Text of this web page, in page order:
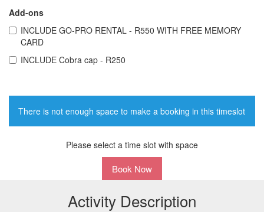
Add-ons
INCLUDE GO-PRO RENTAL - R550 WITH FREE MEMORY
CARD
INCLUDE Cobra cap - R250
There is not enough space to make a booking in this timeslot
Please select a time slot with space
Book Now
Activity Description